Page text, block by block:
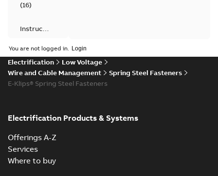
(16)
Instruction
Leaflet
(1)
list(1)
You are not logged in.
Electrification
Low Voltage
Wire and Cable Management
Spring Steel Fasteners
E-Klips® Spring Steel Fasteners
Electrification Products & Systems
Offerings A-Z
Services
Where to buy